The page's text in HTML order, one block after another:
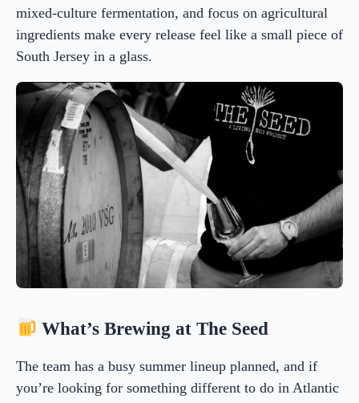
mixed-culture fermentation, and focus on agricultural
ingredients make every release feel like a small piece of
South Jersey in a glass.
What’s Brewing at The Seed
The team has a busy summer lineup planned, and if
you’re looking for something different to do in Atlantic